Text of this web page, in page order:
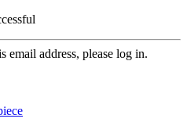
email address, please log in.